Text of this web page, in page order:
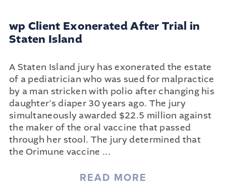
wp Client Exonerated After Trial in
Staten Island
A Staten Island jury has exonerated the estate
of a pediatrician who was sued for malpractice
by a man stricken with polio after changing his
daughter’s diaper 30 years ago. The jury
simultaneously awarded $22.5 million against
the maker of the oral vaccine that passed
through her stool. The jury determined that
the Orimune vaccine ...
READ MORE